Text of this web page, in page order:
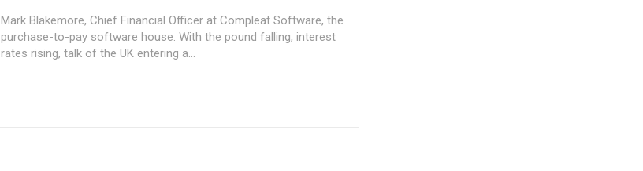
Mark Blakemore, Chief Financial Officer at Compleat Software, the
purchase-to-pay software house. With the pound falling, interest
rates rising, talk of the UK entering a...